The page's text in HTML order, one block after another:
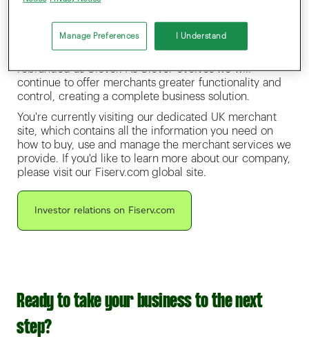
beyond Point of Sale and into the future to help
modern businesses thrive.
rebranded as Clover. As Clover evolves we will
continue to offer merchants greater functionality and
control, creating a complete business solution.
You're currently visiting our dedicated UK merchant
site, which contains all the information you need on
how to buy, use and manage the merchant services we
provide. If you'd like to learn more about our company,
please visit our Fiserv.com global site.
Investor relations on Fiserv.com
Ready to take your business to the next
step?
Manage Preferences I Understand